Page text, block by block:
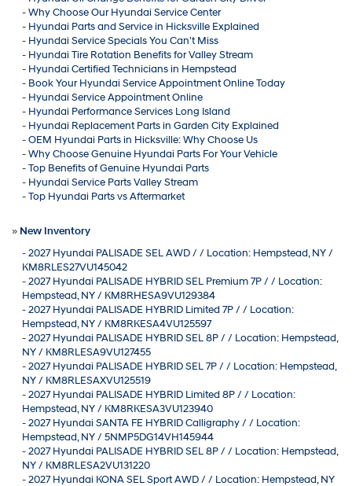
-Why Choose Our Hyundai Service Center
- Hyundai Parts and Service in Hicksville Explained
- Hyundai Service Specials You Can't Miss
- Hyundai Tire Rotation Benefits for Valley Stream
- Hyundai Certified Technicians in Hempstead
- Book Your Hyundai Service Appointment Online Today
- Hyundai Service Appointment Online
- Hyundai Performance Services Long Island
- Hyundai Replacement Parts in Garden City Explained
-OEM Hyundai Parts in Hicksville: Why Choose Us
-Why Choose Genuine Hyundai Parts For Your Vehicle
-Top Benefits of Genuine Hyundai Parts
- Hyundai Service Parts Valley Stream
-Top Hyundai Parts vs Aftermarket
» New Inventory
-2027 Hyundai PALISADE SEL AWD / / Location: Hempstead, NY /
KM8RLES27VU145042
-2027 Hyundai PALISADE HYBRID SEL Premium 7P / / Location:
Hempstead, NY / KM8RHESA9VU129384
-2027 Hyundai PALISADE HYBRID Limited 7P / / Location:
Hempstead, NY / KM8RKESA4VU125597
-2027 Hyundai PALISADE HYBRID SEL 8P / / Location: Hempstead,
NY / KM8RLESA9VU127455
-2027 Hyundai PALISADE HYBRID SEL 7P / / Location: Hempstead,
NY / KM8RLESAXVU125519
-2027 Hyundai PALISADE HYBRID Limited 8P / / Location:
Hempstead, NY / KM8RKESA3VU123940
-2027 Hyundai SANTA FE HYBRID Calligraphy / / Location:
Hempstead, NY / 5NMP5DG14VH145944
-2027 Hyundai PALISADE HYBRID SEL 8P / / Location: Hempstead,
NY / KM8RLESA2VU131220
-2027 Hyundai KONA SEL Sport AWD / / Location: Hempstead, NY